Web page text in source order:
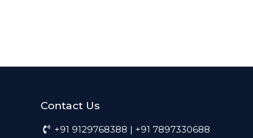
Contact Us
+91 9129768388 | +91 7897330688